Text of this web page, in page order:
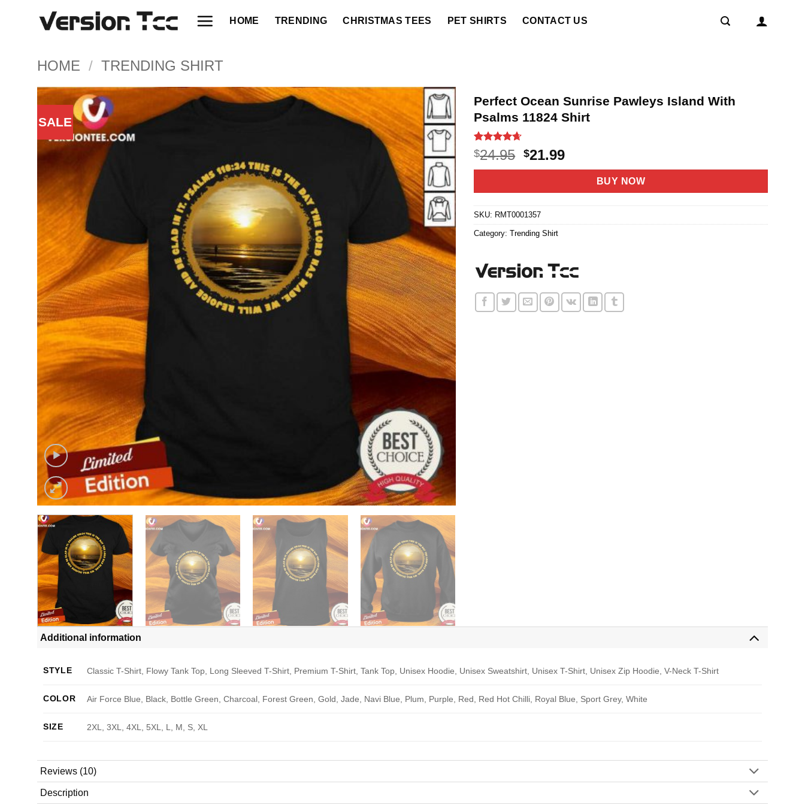
HOME TRENDING CHRISTMAS TEES PET SHIRTS CONTACT US
HOME / TRENDING SHIRT
SALE
Perfect Ocean Sunrise Pawleys Island With
Psalms 11824 Shirt
Rated4.6
out of 5
based on
10
$24.95 Original
price
$24.95.
$21.99Current
price
$21.99.
BUY NOW
SKU: RMT0001357
Category:Trending Shirt
Additional information
STYLE Classic T-Shirt, Flowy Tank Top, Long Sleeved T-Shirt, Premium T-Shirt, Tank Top, Unisex Hoodie, Unisex Sweatshirt, Unisex T-Shirt, Unisex Zip Hoodie, V-Neck T-Shirt
COLOR Air Force Blue, Black, Bottle Green, Charcoal, Forest Green, Gold, Jade, Navi Blue, Plum, Purple, Red, Red Hot Chilli, Royal Blue, Sport Grey, White
SIZE 2XL, 3XL, 4XL, 5XL, L, M, S, XL
Reviews (10)
Description